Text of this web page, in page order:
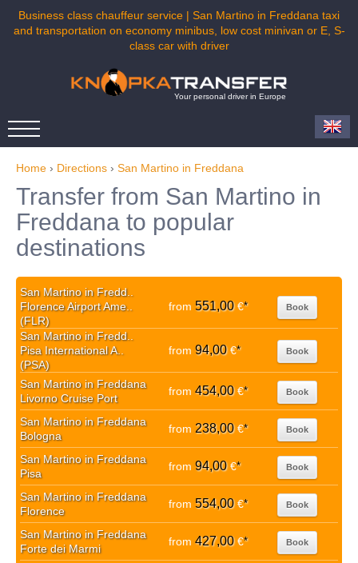
Business class chauffeur service | San Martino in Freddana taxi
and transportation on economy minibus, low cost minivan or E, S-
class car with driver
Your personal driver in Europe
Home › Directions › San Martino in Freddana
Transfer from San Martino in
Freddana to popular
destinations
San Martino in Fredd..
Florence Airport Ame..
(FLR)
from 551,00€* Book
San Martino in Fredd..
Pisa International A..
(PSA)
from 94,00€* Book
San Martino in Freddana
Livorno Cruise Port
from 454,00€* Book
San Martino in Freddana
Bologna
from 238,00€* Book
San Martino in Freddana
Pisa
from 94,00€* Book
San Martino in Freddana
Florence
from 554,00€* Book
San Martino in Freddana
Forte dei Marmi
from 427,00€* Book